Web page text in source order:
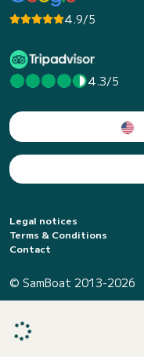
4.9/5
4.3/5
Legal notices
Terms & Conditions
Contact
© SamBoat 2013-2026